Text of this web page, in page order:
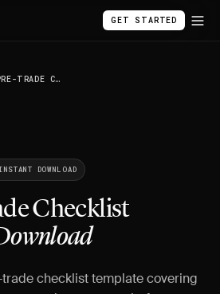
GET STARTED
FREE PRE-TRADE CHECKLIST TEMPLATE - DOWNLOAD
DOWNLOAD
Checklist
checklist template covering